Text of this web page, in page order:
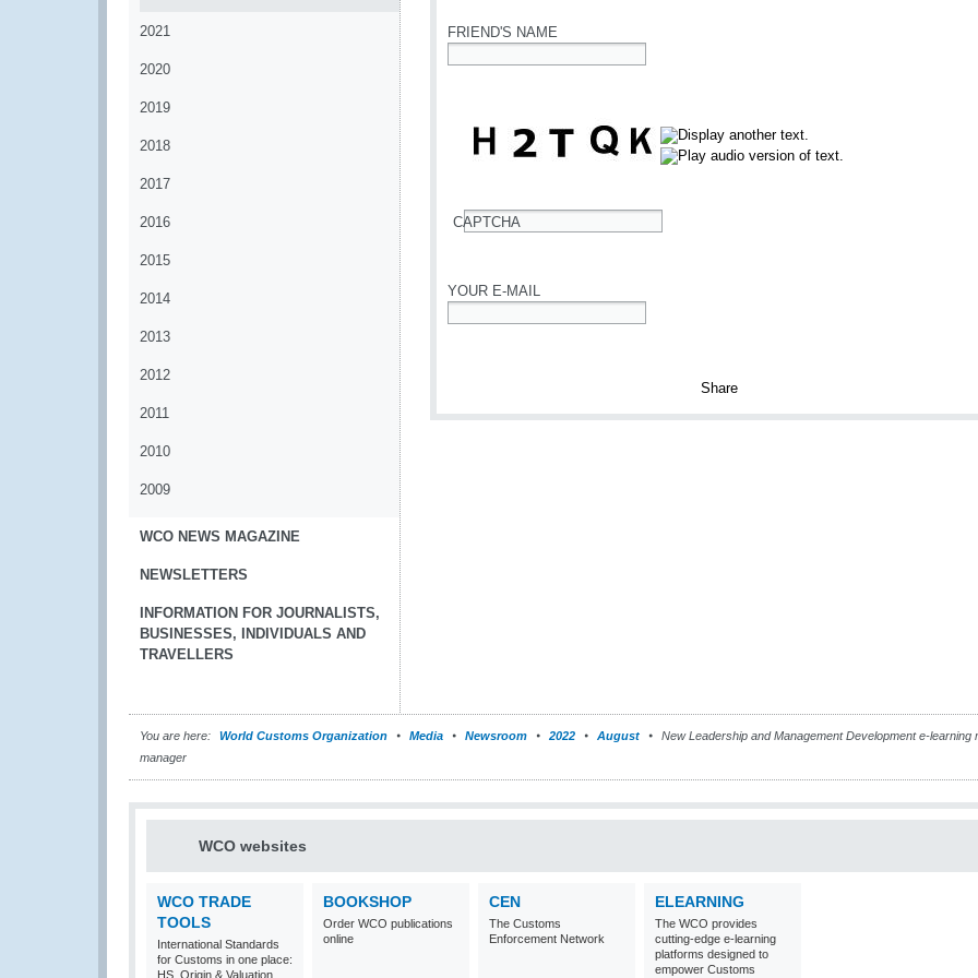
2021
2020
2019
2018
2017
2016
2015
2014
2013
2012
2011
2010
2009
WCO NEWS MAGAZINE
NEWSLETTERS
INFORMATION FOR JOURNALISTS,
BUSINESSES, INDIVIDUALS AND
TRAVELLERS
FRIEND'S NAME
CAPTCHA
YOUR E-MAIL
You are here: World Customs Organization Media Newsroom 2022 August
New Leadership and Management Development e-learning
manager
WCO websites
WCO TRADE
TOOLS
International Standards
for Customs in one place:
HS, Origin & Valuation
BOOKSHOP
Order WCO publications
online
CEN
The Customs
Enforcement Network
ELEARNING
The WCO provides
cutting-edge e-learning
platforms designed to
empower Customs